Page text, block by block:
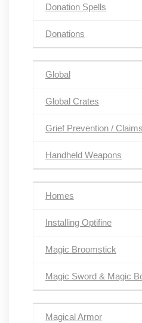
Donation Spells
Donations
Global
Global Crates
Grief Prevention / Claims
Handheld Weapons
Homes
Installing Optifine
Magic Broomstick
Magic Sword & Magic
Magical Armor